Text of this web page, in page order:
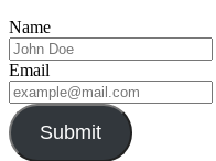
Name
Email
Submit